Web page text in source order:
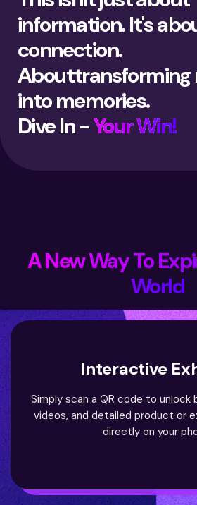
information. It's
connection.
Abouttransforming
into memories.
Dive In -Your Win!
A New Way To
World
Interactive
Simply scan a QR code to unlock
videos, and detailed product or
directly on your